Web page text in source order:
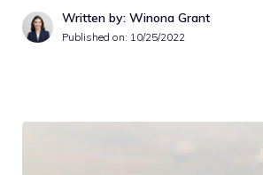
Written by: Winona Grant
Published on: 10/25/2022